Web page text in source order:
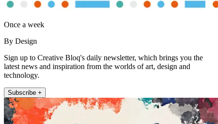
Once a week
By Design
Sign up to Creative Bloq's daily newsletter, which brings you the
latest news and inspiration from the worlds of art, design and
technology.
Subscribe +